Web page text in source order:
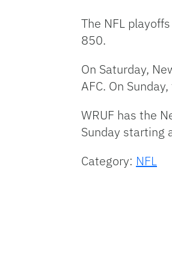
The NFL
850.
On Saturday,
AFC. On
WRUF has the
Sunday starting
Category: NFL